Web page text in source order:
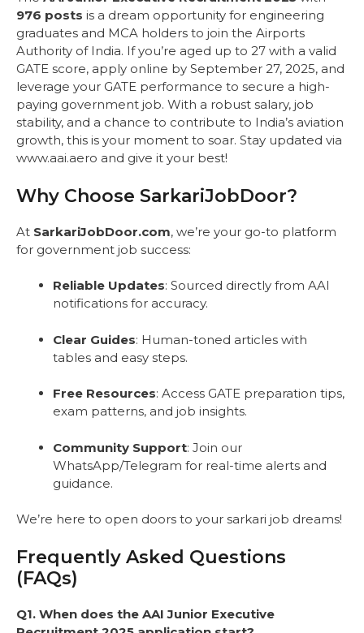
976 posts is a dream opportunity for engineering
graduates and MCA holders to join the Airports
Authority of India. If you’re aged up to 27 with a valid
GATE score, apply online by September 27, 2025, and
leverage your GATE performance to secure a high-
paying government job. With a robust salary, job
stability, and a chance to contribute to India’s aviation
growth, this is your moment to soar. Stay updated via
www.aai.aero and give it your best!
Why Choose SarkariJobDoor?
At SarkariJobDoor.com, we’re your go-to platform
for government job success:
Reliable Updates: Sourced directly from AAI
notifications for accuracy.
Clear Guides: Human-toned articles with
tables and easy steps.
Free Resources: Access GATE preparation tips,
exam patterns, and job insights.
Community Support: Join our
WhatsApp/Telegram for real-time alerts and
guidance.
We’re here to open doors to your sarkari job dreams!
Frequently Asked Questions
(FAQs)
Q1. When does the AAI Junior Executive